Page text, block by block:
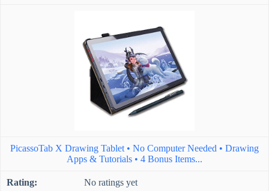
PicassoTab X Drawing Tablet • No Computer Needed • Drawing
Apps & Tutorials • 4 Bonus Items...
No ratings yet